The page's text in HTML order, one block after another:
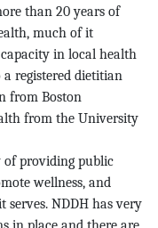
than 20 years of
much of it
in local health
a registered dietitian
from Boston
from the University
of providing public
wellness, and
NDDH has very